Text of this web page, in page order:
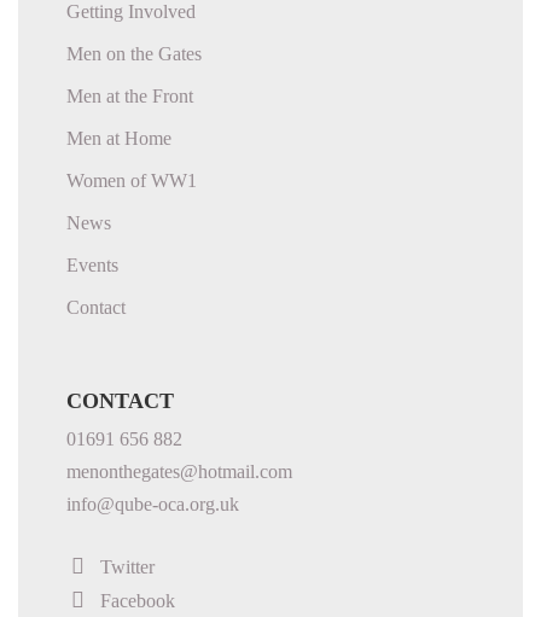
Getting Involved
Men on the Gates
Men at the Front
Men at Home
Women of WW1
News
Events
Contact
CONTACT
01691 656 882
menonthegates@hotmail.com
info@qube-oca.org.uk
Twitter
Facebook